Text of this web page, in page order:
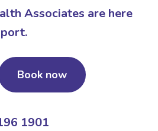
Associates are here
Book now
1901